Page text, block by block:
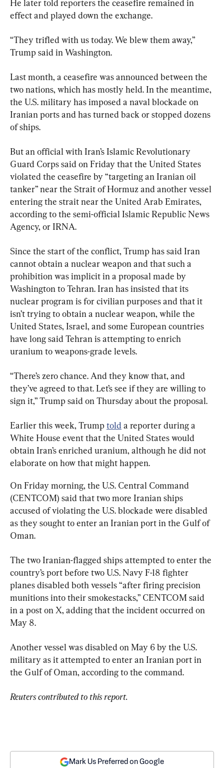
He later told reporters the ceasefire remained in
effect and played down the exchange.
“They trifled with us today. We blew them away,”
Trump said in Washington.
Last month, a ceasefire was announced between the
two nations, which has mostly held. In the meantime,
the U.S. military has imposed a naval blockade on
Iranian ports and has turned back or stopped dozens
of ships.
But an official with Iran’s Islamic Revolutionary
Guard Corps said on Friday that the United States
violated the ceasefire by “targeting an Iranian oil
tanker” near the Strait of Hormuz and another vessel
entering the strait near the United Arab Emirates,
according to the semi-official Islamic Republic News
Agency, or IRNA.
Since the start of the conflict, Trump has said Iran
cannot obtain a nuclear weapon and that such a
prohibition was implicit in a proposal made by
Washington to Tehran. Iran has insisted that its
nuclear program is for civilian purposes and that it
isn’t trying to obtain a nuclear weapon, while the
United States, Israel, and some European countries
have long said Tehran is attempting to enrich
uranium to weapons-grade levels.
“There’s zero chance. And they know that, and
they’ve agreed to that. Let’s see if they are willing to
sign it,” Trump said on Thursday about the proposal.
Earlier this week, Trump told a reporter during a
White House event that the United States would
obtain Iran’s enriched uranium, although he did not
elaborate on how that might happen.
On Friday morning, the U.S. Central Command
(CENTCOM) said that two more Iranian ships
accused of violating the U.S. blockade were disabled
as they sought to enter an Iranian port in the Gulf of
Oman.
The two Iranian-flagged ships attempted to enter the
country’s port before two U.S. Navy F-18 fighter
planes disabled both vessels “after firing precision
munitions into their smokestacks,” CENTCOM said
in a post on X, adding that the incident occurred on
May 8.
Another vessel was disabled on May 6 by the U.S.
military as it attempted to enter an Iranian port in
the Gulf of Oman, according to the command.
Reuters contributed to this report.
Mark Us Preferred on Google